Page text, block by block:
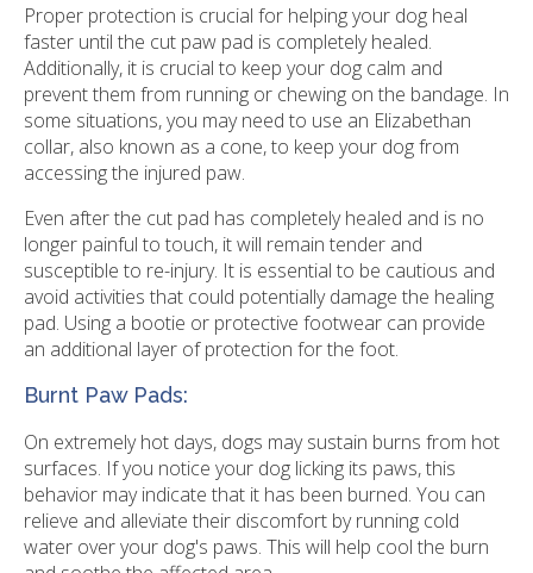
Proper protection is crucial for helping your dog heal
faster until the cut paw pad is completely healed.
Additionally, it is crucial to keep your dog calm and
prevent them from running or chewing on the bandage. In
some situations, you may need to use an Elizabethan
collar, also known as a cone, to keep your dog from
accessing the injured paw.
Even after the cut pad has completely healed and is no
longer painful to touch, it will remain tender and
susceptible to re-injury. It is essential to be cautious and
avoid activities that could potentially damage the healing
pad. Using a bootie or protective footwear can provide
an additional layer of protection for the foot.
Burnt Paw Pads:
On extremely hot days, dogs may sustain burns from hot
surfaces. If you notice your dog licking its paws, this
behavior may indicate that it has been burned. You can
relieve and alleviate their discomfort by running cold
water over your dog's paws. This will help cool the burn